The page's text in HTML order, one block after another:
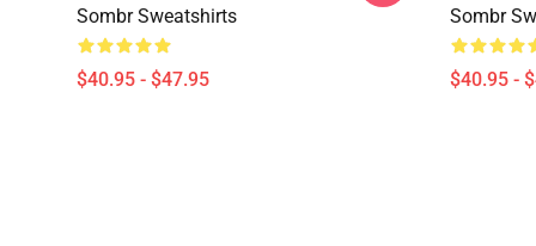
Sombr Sweatshirts
$40.95 - $47.95
Sombr
$40.95 -